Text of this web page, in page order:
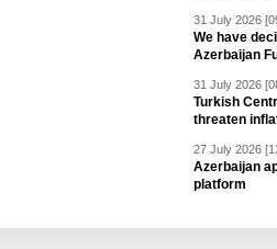
31 July 2026
We have
Azerbaijan
31 July 2026
Turkish
threaten
27 July 2026
Azerbaijan
platform